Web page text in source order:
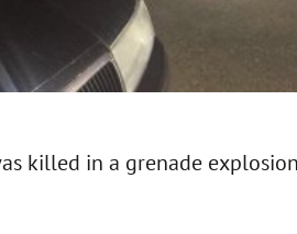
killed in a grenade